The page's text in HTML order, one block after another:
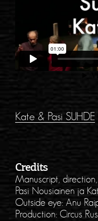
Kate & Pasi SUHDE
Credits
Manuscript,
Pasi Nousiainen ja
Outside eye: Anu
Production: Circus